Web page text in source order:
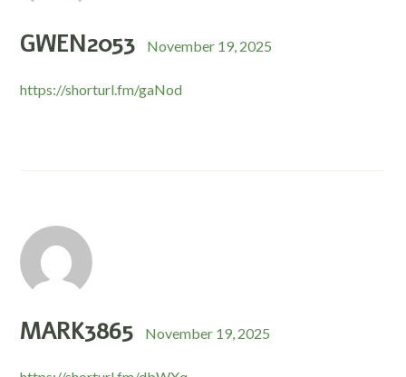
GWEN2053 November 19, 2025
https://shorturl.fm/gaNod
MARK3865 November 19, 2025